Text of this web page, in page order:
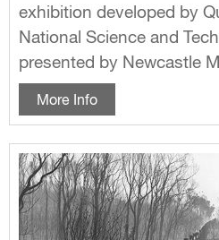
exhibition developed by
National Science and
presented by Newcastle
More Info